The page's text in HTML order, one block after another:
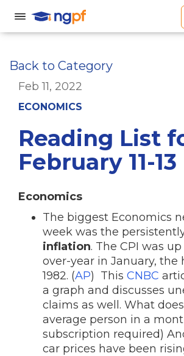
Back to Category
Feb 11, 2022
ECONOMICS
Reading List
February 11-13
Economics
The biggest Economics
week was the
inflation. The CPI was up
over-year in January, the
1982. (AP) This CNBC
a graph and discusses
claims as well. What
average person in a
subscription required)
car prices have been